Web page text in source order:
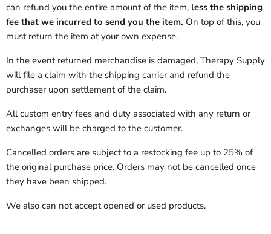
can refund you the entire amount of the item, less the shipping
fee that we incurred to send you the item. On top of this, you
must return the item at your own expense.
In the event returned merchandise is damaged, Therapy Supply
will file a claim with the shipping carrier and refund the
purchaser upon settlement of the claim.
All custom entry fees and duty associated with any return or
exchanges will be charged to the customer.
Cancelled orders are subject to a restocking fee up to 25% of
the original purchase price. Orders may not be cancelled once
they have been shipped.
We also can not accept opened or used products.